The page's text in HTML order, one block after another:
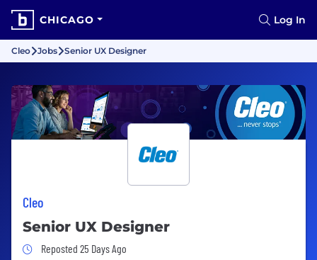
CHICAGO Log In
Cleo Jobs Senior UX Designer
Cleo
Senior UX Designer
Job Posted 25 Days Ago
Reposted 25 Days Ago